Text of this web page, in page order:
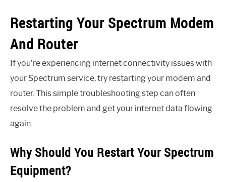
Restarting Your Spectrum Modem
And Router
If you’re experiencing internet connectivity issues with
your Spectrum service, try restarting your modem and
router. This simple troubleshooting step can often
resolve the problem and get your internet data flowing
again.
Why Should You Restart Your Spectrum
Equipment?